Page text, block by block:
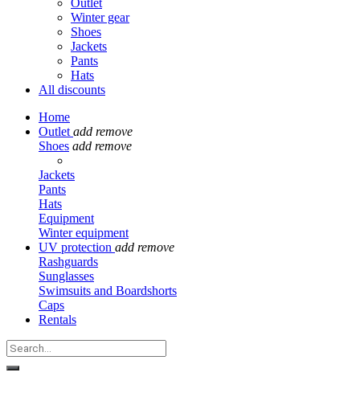
Outlet
Winter gear
Shoes
Jackets
Pants
Hats
All discounts
Home
Outlet add remove
Shoes add remove
Jackets
Pants
Hats
Equipment
Winter equipment
UV protection add remove
Rashguards
Sunglasses
Swimsuits and Boardshorts
Caps
Rentals